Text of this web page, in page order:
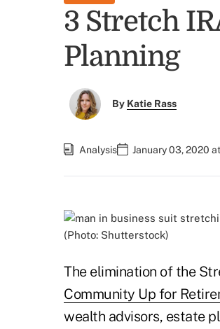
3 Stretch
Planning
By Katie Rass
Analysis January 03, 2020
(Photo: Shutterstock)
The elimination of the
Community Up for
wealth advisors, estate